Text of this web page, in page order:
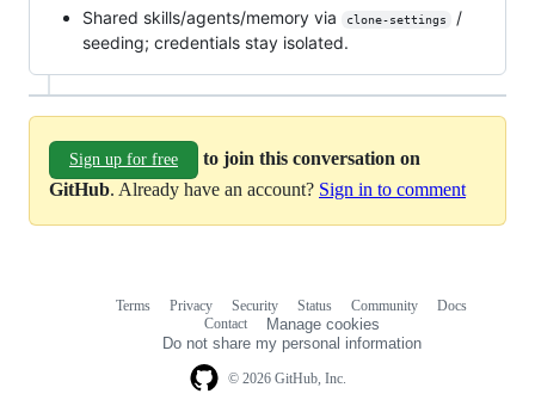
Shared skills/agents/memory via
clone-settings
/
seeding; credentials stay isolated.
Sign up for free
to join this conversation on
GitHub. Already have an account? Sign in to comment
© 2026 GitHub, Inc.
Terms Privacy Security Status Community
Docs
Contact
Manage cookies
Do not share my personal information